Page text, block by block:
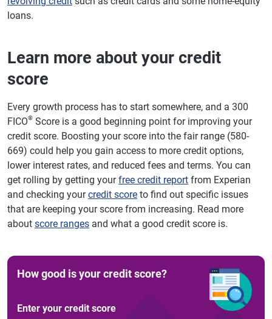
loans.
Learn more about your credit
score
Every growth process has to start somewhere, and a 300
FICO® Score is a good beginning point for improving your
credit score. Boosting your score into the fair range (580-
669) could help you gain access to more credit options,
lower interest rates, and reduced fees and terms. You can
get rolling by getting yourfree credit report from Experian
and checking yourcredit score to find out specific issues
that are keeping your score from increasing. Read more
about score ranges and what a good credit score is.
How good is your credit score?
Enter your credit score